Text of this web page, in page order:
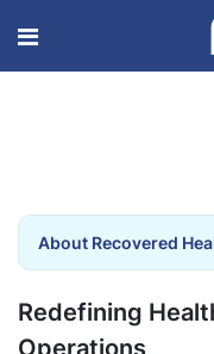
About Recovered
Redefining
Operations